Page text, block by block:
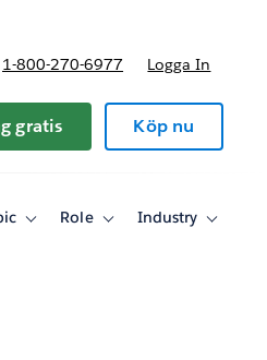
1-800-270-6977 Logga In
gratis Köp nu
ToggleRole
ToggleIndustry
Toggle